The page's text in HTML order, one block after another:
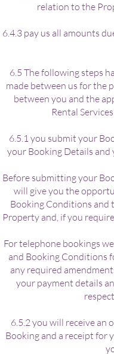
relation to the
6.4.3 pay us all amounts
6.5 The following steps
made between us for the
between you and the
Rental
6.5.1 you submit your
your Booking Details and
Before submitting your
will give you the
Booking Conditions and
Property and, if you
For telephone bookings
and Booking Conditions
any required
your payment details
6.5.2 you will receive an
Booking and a receipt for